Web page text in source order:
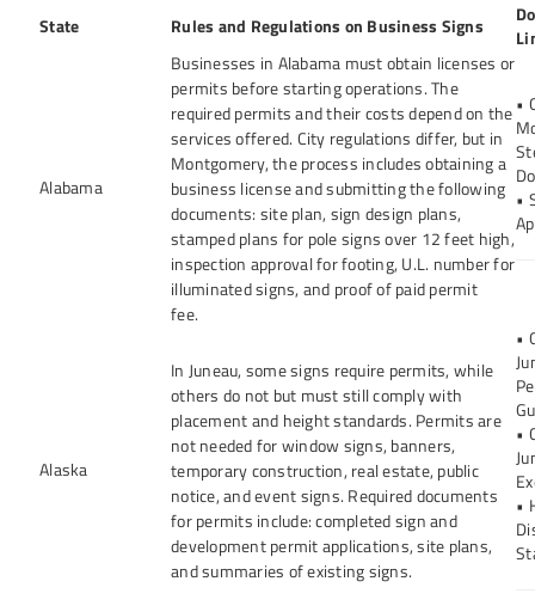
State Rules and Regulations on Business Signs
Alabama
Businesses in Alabama must obtain licenses or
permits before starting operations. The
required permits and their costs depend on the
services offered. City regulations differ, but in
Montgomery, the process includes obtaining a
business license and submitting the following
documents: site plan, sign design plans,
stamped plans for pole signs over 12 feet high,
inspection approval for footing, U.L. number for
illuminated signs, and proof of paid permit
fee.
•
•
Alaska
In Juneau, some signs require permits, while
others do not but must still comply with
placement and height standards. Permits are
not needed for window signs, banners,
temporary construction, real estate, public
notice, and event signs. Required documents
for permits include: completed sign and
development permit applications, site plans,
and summaries of existing signs.
•
•
•